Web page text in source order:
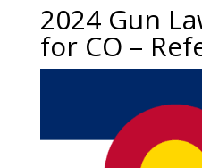
2024 Gun
for CO –